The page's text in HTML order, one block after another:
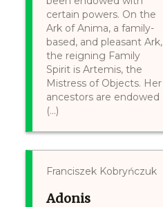
certain powers. On the
Ark of Anima, a family-
based, and pleasant Ark,
the reigning Family
Spirit is Artemis, the
Mistress of Objects. Her
ancestors are endowed
(...)
Franciszek Kobryńczuk
Adonis